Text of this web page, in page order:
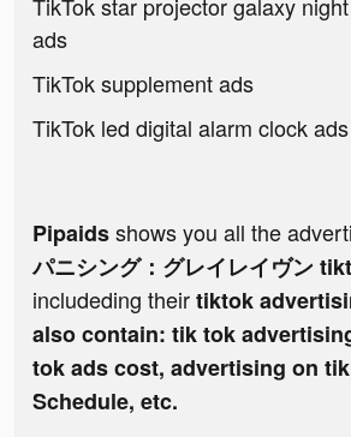
TikTok star projector galaxy
ads
TikTok supplement ads
TikTok led digital alarm clock ads
Pipaidsshows you all the
パニシング：グレイレイヴン
includeding theirtiktok
also contain: tik tok
tok ads cost, advertising on
Schedule, etc.